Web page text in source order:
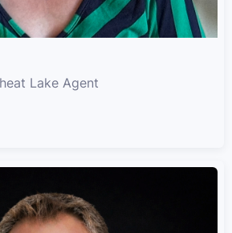
Lake Agent